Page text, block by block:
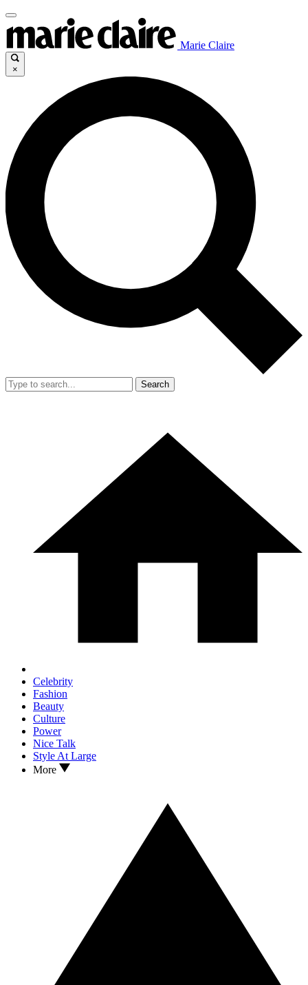
Marie Claire
×
Search
Celebrity
Fashion
Beauty
Culture
Power
Nice Talk
Style At Large
More